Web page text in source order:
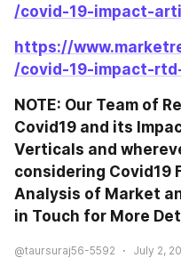
/covid-19-impact-
https://
/covid-19-impact-
NOTE: Our Team of
Covid19 and its
Verticals and
considering
Analysis of Market
in Touch for More
@taursuraj56-5592 July 2,